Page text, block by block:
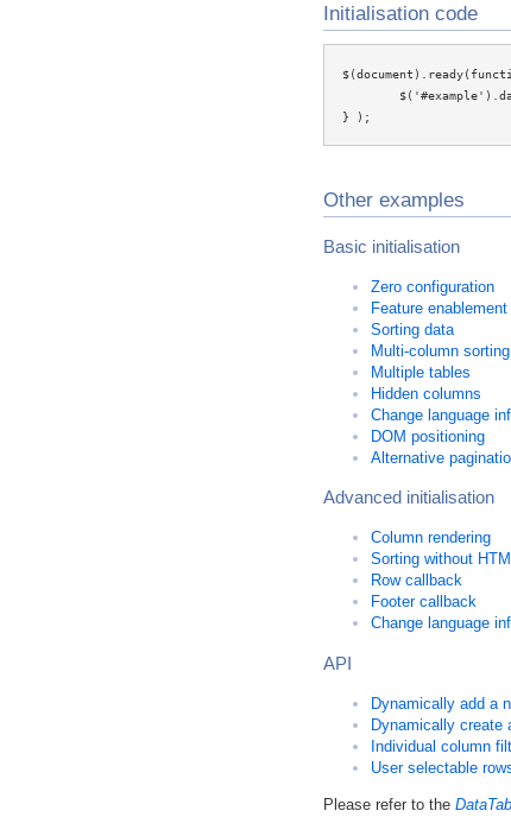
Initialisation code
} );
Other examples
Basic initialisation
Zero configuration
Feature enablement
Sorting data
Multi-column sorting
Multiple tables
Hidden columns
Change language
DOM positioning
Alternative
Advanced initialisation
Column rendering
Sorting without
Row callback
Footer callback
Change language
API
Dynamically add a
Dynamically create
Individual column
User selectable
Please refer to the